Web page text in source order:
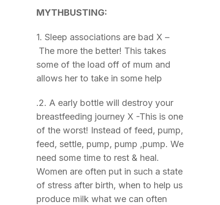
MYTHBUSTING:
1. Sleep associations are bad X –
The more the better! This takes
some of the load off of mum and
allows her to take in some help
.2. A early bottle will destroy your
breastfeeding journey X -This is one
of the worst! Instead of feed, pump,
feed, settle, pump, pump ,pump. We
need some time to rest & heal.
Women are often put in such a state
of stress after birth, when to help us
produce milk what we can often